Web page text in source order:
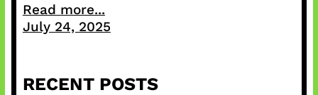
Read more...
July 24, 2025
RECENT POSTS